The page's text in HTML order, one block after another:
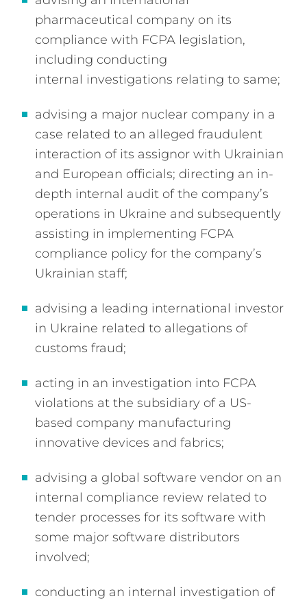
pharmaceutical company on its
compliance with FCPA legislation,
including conducting
internal investigations relating to same;
advising a major nuclear company in a
case related to an alleged fraudulent
interaction of its assignor with Ukrainian
and European officials; directing an in-
depth internal audit of the company’s
operations in Ukraine and subsequently
assisting in implementing FCPA
compliance policy for the company’s
Ukrainian staff;
advising a leading international investor
in Ukraine related to allegations of
customs fraud;
acting in an investigation into FCPA
violations at the subsidiary of a US-
based company manufacturing
innovative devices and fabrics;
advising a global software vendor on an
internal compliance review related to
tender processes for its software with
some major software distributors
involved;
conducting an internal investigation of